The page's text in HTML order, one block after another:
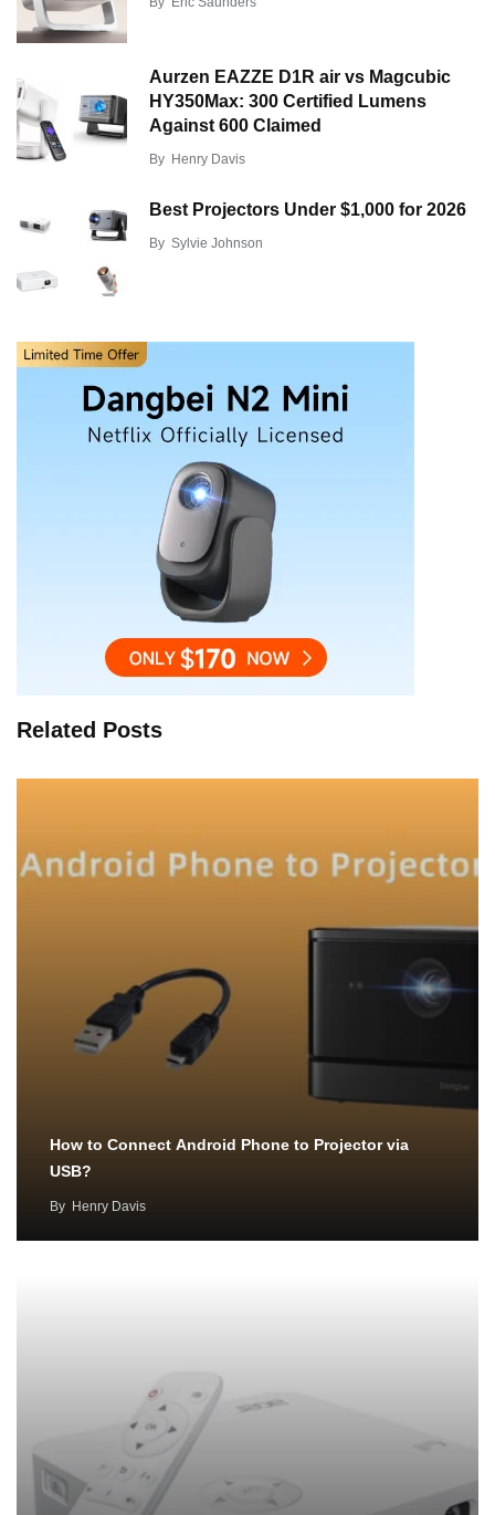
Aurzen EAZZE D1R air vs Magcubic
HY350Max: 300 Certified Lumens
Against 600 Claimed
By Henry Davis
Best Projectors Under $1,000 for 2026
By Sylvie Johnson
Related Posts
How to Connect Android Phone to Projector via
USB?
By Henry Davis